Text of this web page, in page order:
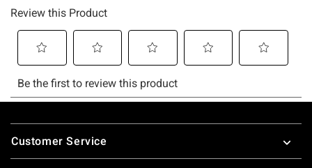
Footer
Customer Service